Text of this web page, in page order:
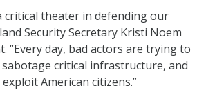
critical theater in defending our
Security Secretary Kristi Noem
“Every day, bad actors are trying to
critical infrastructure, and
American citizens.”